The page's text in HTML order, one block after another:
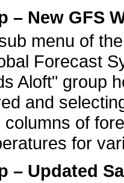
– New GFS
menu of
Forecast
Aloft" group
and
columns of
for
– Updated